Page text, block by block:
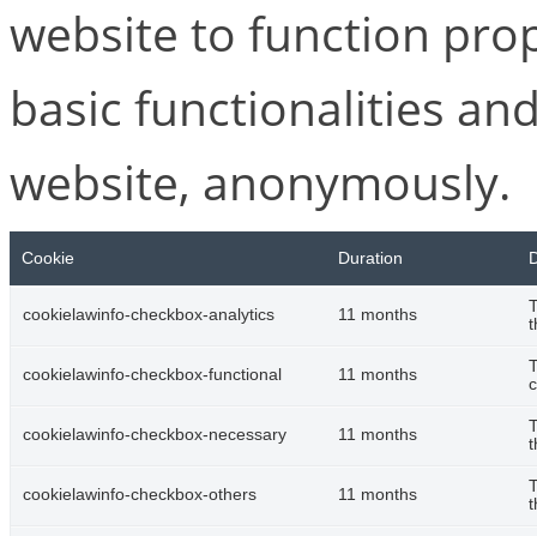
website to function
basic functionalities
website, anonymously.
Cookie Duration
cookielawinfo-checkbox-analytics 11 months
cookielawinfo-checkbox-functional 11 months
cookielawinfo-checkbox-necessary 11 months
cookielawinfo-checkbox-others 11 months